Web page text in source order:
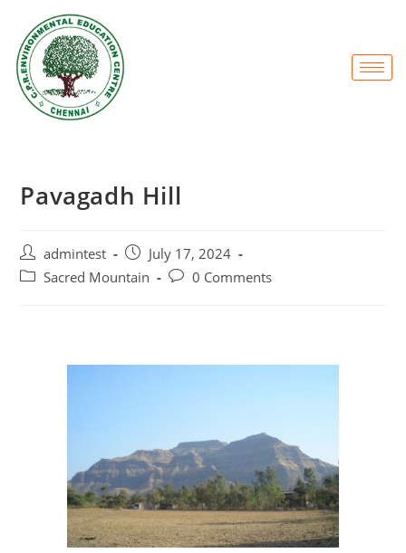
Pavagadh Hill
admintest
July 17, 2024
Sacred Mountain
0 Comments